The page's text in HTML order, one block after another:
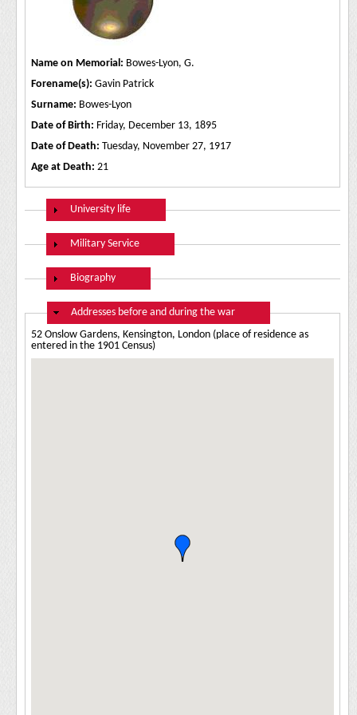
Name on Memorial: Bowes-Lyon, G.
Forename(s): Gavin Patrick
Surname: Bowes-Lyon
Date of Birth: Friday, December 13, 1895
Date of Death: Tuesday, November 27, 1917
Age at Death: 21
Show
University life
Show
Military Service
Show
Biography
Hide
Addresses before and during the war
52 Onslow Gardens, Kensington, London (place of residence as
entered in the 1901 Census)